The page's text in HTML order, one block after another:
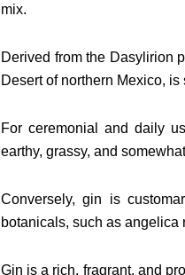
mix.
Derived from the Dasylirion
Desert of northern Mexico,
For ceremonial and daily
earthy, grassy, and
Conversely, gin is
botanicals, such as angelica
Gin is a rich, fragrant, and